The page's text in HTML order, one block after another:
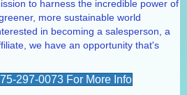
to harness the incredible power of
more sustainable world
in becoming a salesperson, a
we have an opportunity that's
297-0073 For More Info